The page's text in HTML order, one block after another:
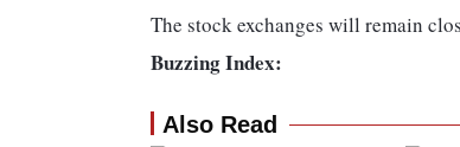
The stock exchanges will remain
Buzzing Index:
Also Read